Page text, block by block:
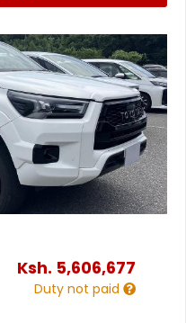
Ksh. 5,606,677
Duty not paid